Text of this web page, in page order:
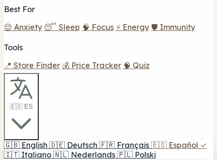
Best For
😌 Anxiety 😴 Sleep 🧠 Focus ⚡ Energy 🛡️ Immunity
Tools
📍 Store Finder 💰 Price Tracker 🧠 Quiz
🇪🇸 ES
🇬🇧 English 🇩🇪 Deutsch 🇫🇷 Français 🇪🇸 Español ✓
🇮🇹 Italiano 🇳🇱 Nederlands 🇵🇱 Polski